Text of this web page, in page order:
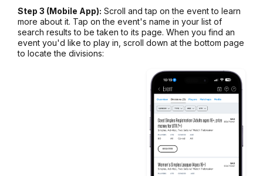
Step 3 (Mobile App): Scroll and tap on the event to learn
more about it. Tap on the event's name in your list of
search results to be taken to its page. When you find an
event you'd like to play in, scroll down at the bottom page
to locate the divisions: